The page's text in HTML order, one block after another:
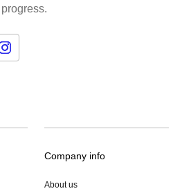
Company info
About us